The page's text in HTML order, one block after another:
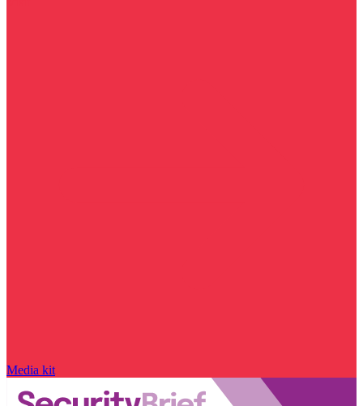
Media kit